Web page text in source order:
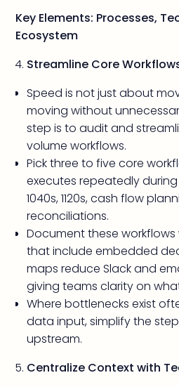
Key Elements: Processes,
Ecosystem
Streamline Core
Speed is not just about
moving without
step is to audit and
volume workflows.
Pick three to five core
executes repeatedly
1040s, 1120s, cash flow
reconciliations.
Document these
that include embedded
maps reduce Slack and
giving teams clarity on
Where bottlenecks exist
data input, simplify the
upstream.
Centralize Context with